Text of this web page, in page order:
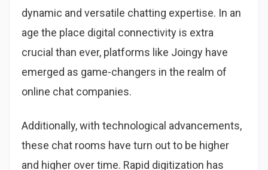
dynamic and versatile chatting expertise. In an
age the place digital connectivity is extra
crucial than ever, platforms like Joingy have
emerged as game-changers in the realm of
online chat companies.
Additionally, with technological advancements,
these chat rooms have turn out to be higher
and higher over time. Rapid digitization has